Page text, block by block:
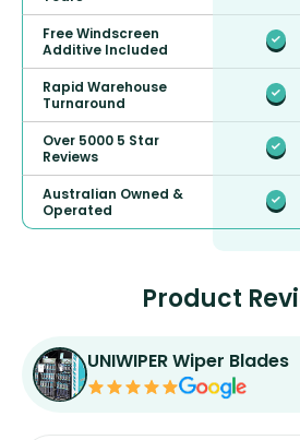
Free Windscreen
Additive Included
Rapid Warehouse
Turnaround
Over 5000 5 Star
Reviews
Australian Owned &
Operated
Product
UNIWIPER Wiper Blades